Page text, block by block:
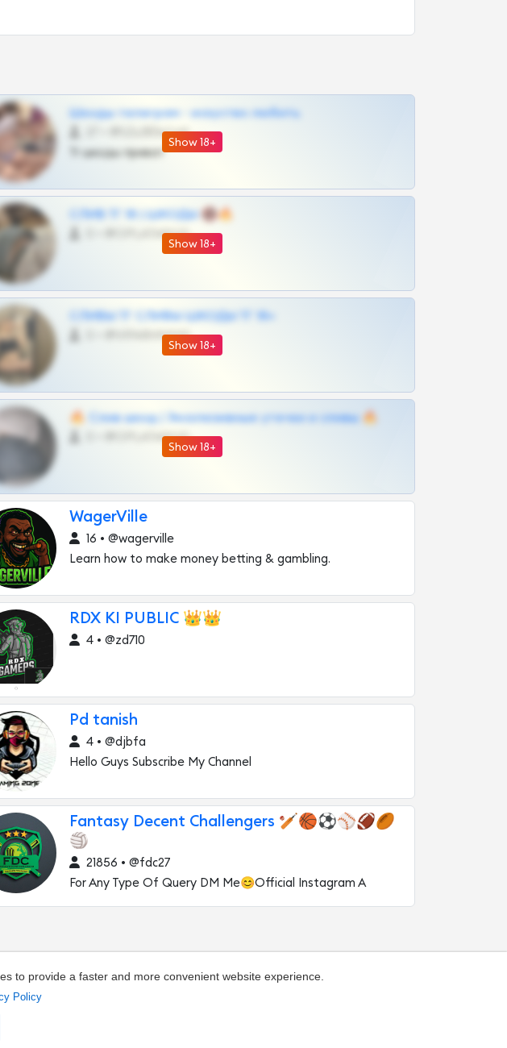
Show 18+
Шкоды телеграм - искуство любить
@SZu3ll3sCatt_bot
Тг шкоды приват
Show 18+
СЛИВ ТГ 18 | ШКОДЫ 🔞🔥
@OPLATAPODPSK1BOT
Show 18+
СЛИВЫ ТГ СЛИВЫ ШКОДЫ ТГ 18+
@VIPARHIVS55BOT
Show 18+
🔥 Слив шкод | Эксклюзивные утечки и сливы 🔥
@OPLATAPODPSK1BOT
WagerVille
16 • @wagerville
Learn how to make money betting & gambling.
RDX KI PUBLIC 👑👑
4 • @zd710
Pd tanish
4 • @djbfa
Hello Guys Subscribe My Channel
Fantasy Decent Challengers 🏏🏀⚽⚾🏈🏉
🏐
21856 • @fdc27
For Any Type Of Query DM Me😊Official Instagram A
to provide a faster and more convenient website experience.
Policy